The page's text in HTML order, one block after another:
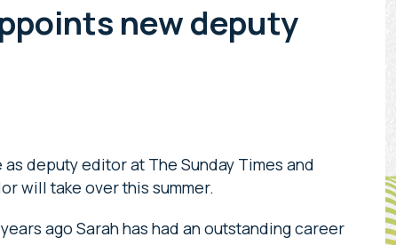
new deputy
deputy editor at The Sunday Times and
will take over this summer.
ago Sarah has had an outstanding career